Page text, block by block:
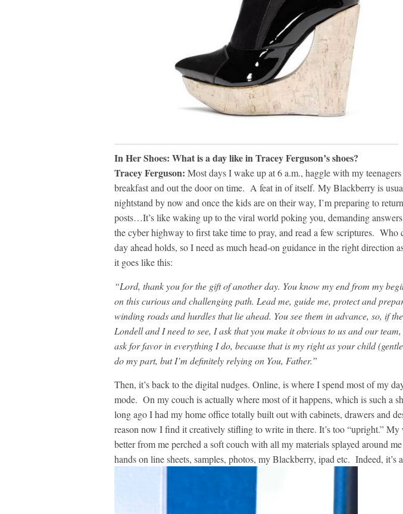
In Her Shoes: What is a day like in Tracey Ferguson’s shoes?
Tracey Ferguson: Most days I wake up at 6 a.m., haggle with my
breakfast and out the door on time. A feat in of itself. My Blackberry is
nightstand by now and once the kids are on their way, I’m preparing to
posts…It’s like waking up to the viral world poking you, demanding
the cyber highway to first take time to pray, and read a few scriptures.
day ahead holds, so I need as much head-on guidance in the right direction
it goes like this:
“Lord, thank you for the gift of another day. You know my end from my
on this curious and challenging path. Lead me, guide me, protect and
winding roads and hurdles that lie ahead. You see them in advance, so, if
Londell and I need to see, I ask that you make it obvious to us and our team,
ask for favor in everything I do, because that is my right as your child
do my part, but I’m definitely relying on You, Father.”
Then, it’s back to the digital nudges. Online, is where I spend most of my
mode. On my couch is actually where most of it happens, which is such a
long ago I had my home office totally built out with cabinets, drawers and
reason now I find it creatively stifling to write in there. It’s too “upright.”
better from me perched a soft couch with all my materials splayed around
hands on line sheets, samples, photos, my Blackberry, ipad etc. Indeed, it’s